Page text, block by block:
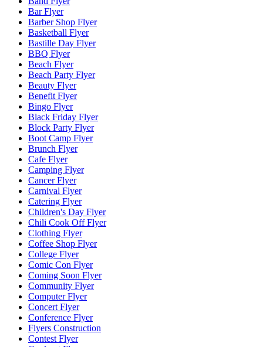
Bar Flyer
Barber Shop Flyer
Basketball Flyer
Bastille Day Flyer
BBQ Flyer
Beach Flyer
Beach Party Flyer
Beauty Flyer
Benefit Flyer
Bingo Flyer
Black Friday Flyer
Block Party Flyer
Boot Camp Flyer
Brunch Flyer
Cafe Flyer
Camping Flyer
Cancer Flyer
Carnival Flyer
Catering Flyer
Children's Day Flyer
Chili Cook Off Flyer
Clothing Flyer
Coffee Shop Flyer
College Flyer
Comic Con Flyer
Coming Soon Flyer
Community Flyer
Computer Flyer
Concert Flyer
Conference Flyer
Flyers Construction
Contest Flyer